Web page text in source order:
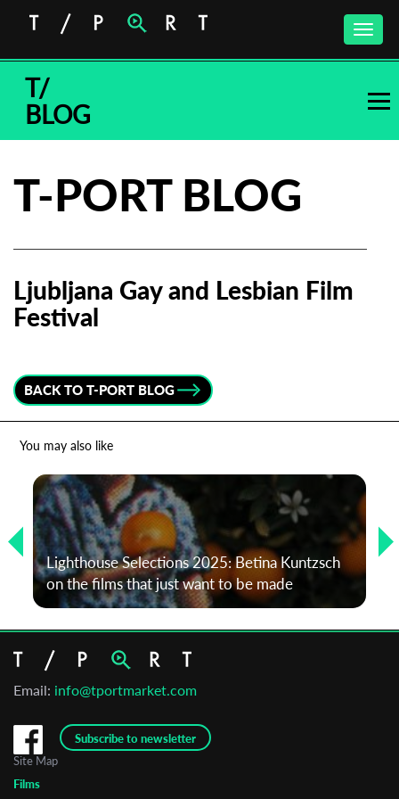
Toggle
T/
BLOG
T-PORT BLOG
Ljubljana Gay and Lesbian Film
Festival
BACK TO T-PORT BLOG
You may also like
Lighthouse Selections 2025: Betina Kuntzsch
on the films that just want to be made
Email: info@tportmarket.com
Subscribe to newsletter
newsletter
Email Address*
First Name
Last Name
Organisation
Site Map
Films